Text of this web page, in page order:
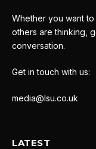
Whether you want
others are thinking,
conversation.
Get in touch with us:
media@lsu.co.uk
LATEST